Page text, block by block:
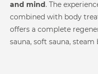
Mediterranean Bath
and mind. The
combined with body
offers a complete
sauna, soft sauna, steam